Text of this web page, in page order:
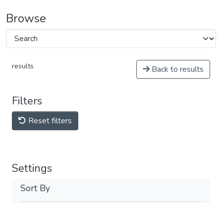
Browse
results Back to results
Filters
Reset filters
Settings
Sort By